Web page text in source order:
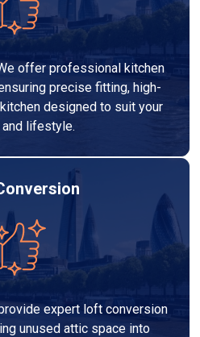
offer professional kitchen
precise fitting, high-
designed to suit your
lifestyle.
expert loft conversion
unused attic space into